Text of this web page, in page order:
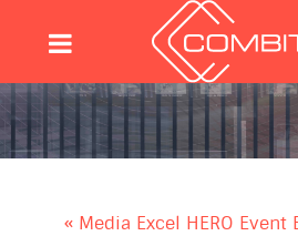
« Media Excel HERO Event